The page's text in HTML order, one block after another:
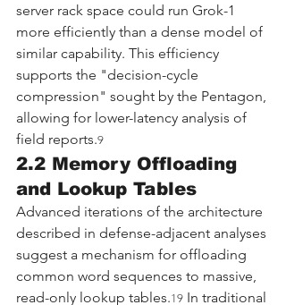
server rack space could run Grok-1
more efficiently than a dense model of
similar capability. This efficiency
supports the "decision-cycle
compression" sought by the Pentagon,
allowing for lower-latency analysis of
field reports.9
2.2 Memory Offloading
and Lookup Tables
Advanced iterations of the architecture
described in defense-adjacent analyses
suggest a mechanism for offloading
common word sequences to massive,
read-only lookup tables.19 In traditional